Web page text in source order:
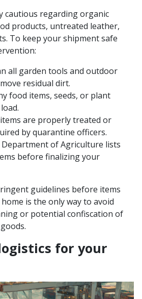
cautious regarding organic
products, untreated leather,
To keep your shipment safe
all garden tools and outdoor
residual dirt.
food items, seeds, or plant
are properly treated or
by quarantine officers.
of Agriculture lists
before finalizing your
guidelines before items
is the only way to avoid
or potential confiscation of
for your